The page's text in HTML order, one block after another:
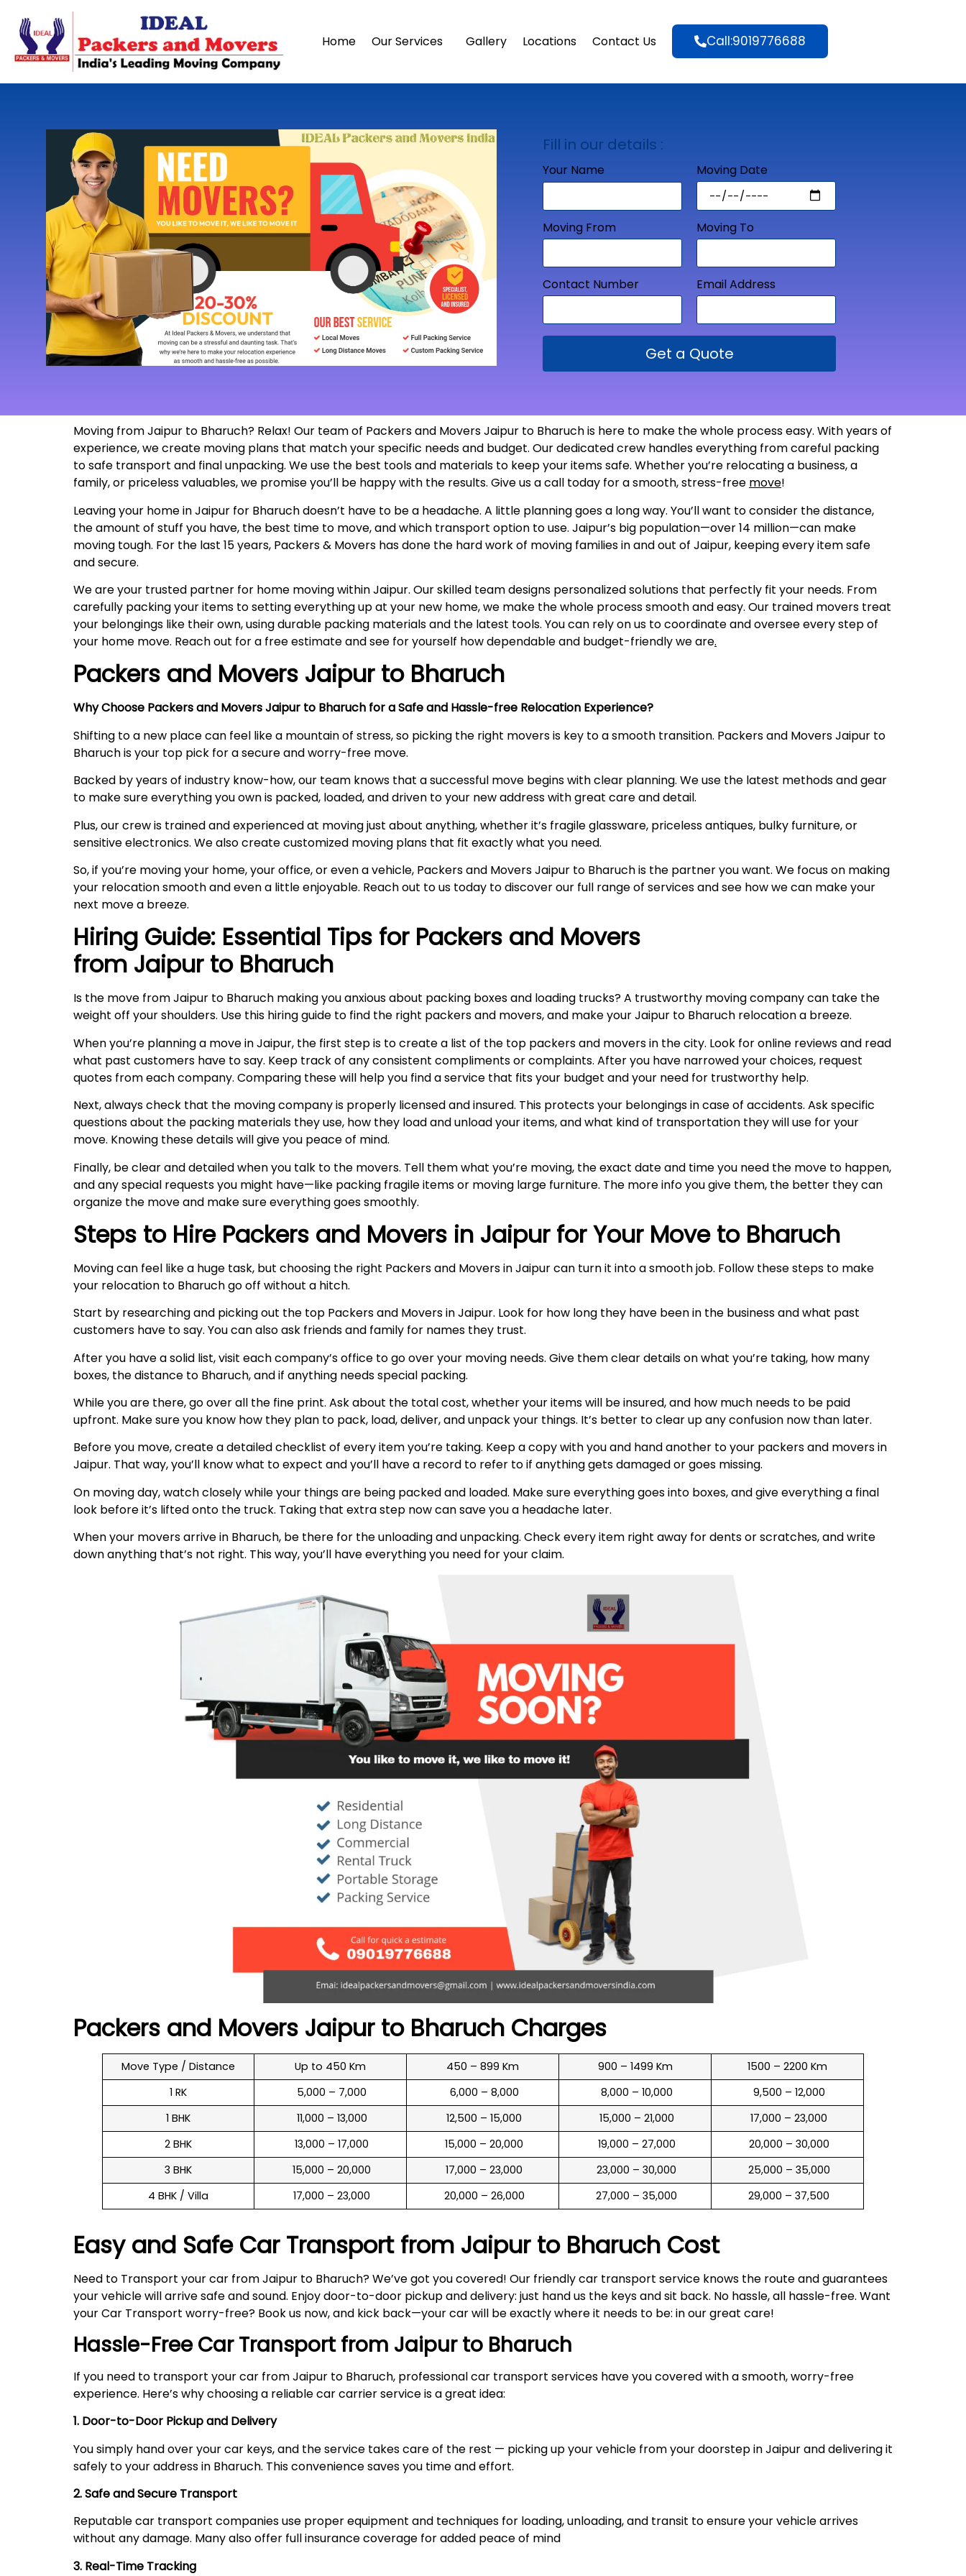
Home Our Services Gallery Locations Contact Us Call:9019776688
Fill in our details :
Your Name Moving Date
Moving From Moving To
Contact Number Email Address
Get a Quote
Moving from Jaipur to Bharuch? Relax! Our team of Packers and Movers Jaipur to Bharuch is here to make the whole process easy. With years of
experience, we create moving plans that match your specific needs and budget. Our dedicated crew handles everything from careful packing
to safe transport and final unpacking. We use the best tools and materials to keep your items safe. Whether you’re relocating a business, a
family, or priceless valuables, we promise you’ll be happy with the results. Give us a call today for a smooth, stress-free move!
Leaving your home in Jaipur for Bharuch doesn’t have to be a headache. A little planning goes a long way. You’ll want to consider the distance,
the amount of stuff you have, the best time to move, and which transport option to use. Jaipur’s big population—over 14 million—can make
moving tough. For the last 15 years, Packers & Movers has done the hard work of moving families in and out of Jaipur, keeping every item safe
and secure.
We are your trusted partner for home moving within Jaipur. Our skilled team designs personalized solutions that perfectly fit your needs. From
carefully packing your items to setting everything up at your new home, we make the whole process smooth and easy. Our trained movers treat
your belongings like their own, using durable packing materials and the latest tools. You can rely on us to coordinate and oversee every step of
your home move. Reach out for a free estimate and see for yourself how dependable and budget-friendly we are.
Packers and Movers Jaipur to Bharuch
Why Choose Packers and Movers Jaipur to Bharuch for a Safe and Hassle-free Relocation Experience?
Shifting to a new place can feel like a mountain of stress, so picking the right movers is key to a smooth transition. Packers and Movers Jaipur to
Bharuch is your top pick for a secure and worry-free move.
Backed by years of industry know-how, our team knows that a successful move begins with clear planning. We use the latest methods and gear
to make sure everything you own is packed, loaded, and driven to your new address with great care and detail.
Plus, our crew is trained and experienced at moving just about anything, whether it’s fragile glassware, priceless antiques, bulky furniture, or
sensitive electronics. We also create customized moving plans that fit exactly what you need.
So, if you’re moving your home, your office, or even a vehicle, Packers and Movers Jaipur to Bharuch is the partner you want. We focus on making
your relocation smooth and even a little enjoyable. Reach out to us today to discover our full range of services and see how we can make your
next move a breeze.
Hiring Guide: Essential Tips for Packers and Movers
from Jaipur to Bharuch
Is the move from Jaipur to Bharuch making you anxious about packing boxes and loading trucks? A trustworthy moving company can take the
weight off your shoulders. Use this hiring guide to find the right packers and movers, and make your Jaipur to Bharuch relocation a breeze.
When you’re planning a move in Jaipur, the first step is to create a list of the top packers and movers in the city. Look for online reviews and read
what past customers have to say. Keep track of any consistent compliments or complaints. After you have narrowed your choices, request
quotes from each company. Comparing these will help you find a service that fits your budget and your need for trustworthy help.
Next, always check that the moving company is properly licensed and insured. This protects your belongings in case of accidents. Ask specific
questions about the packing materials they use, how they load and unload your items, and what kind of transportation they will use for your
move. Knowing these details will give you peace of mind.
Finally, be clear and detailed when you talk to the movers. Tell them what you’re moving, the exact date and time you need the move to happen,
and any special requests you might have—like packing fragile items or moving large furniture. The more info you give them, the better they can
organize the move and make sure everything goes smoothly.
Steps to Hire Packers and Movers in Jaipur for Your Move to Bharuch
Moving can feel like a huge task, but choosing the right Packers and Movers in Jaipur can turn it into a smooth job. Follow these steps to make
your relocation to Bharuch go off without a hitch.
Start by researching and picking out the top Packers and Movers in Jaipur. Look for how long they have been in the business and what past
customers have to say. You can also ask friends and family for names they trust.
After you have a solid list, visit each company’s office to go over your moving needs. Give them clear details on what you’re taking, how many
boxes, the distance to Bharuch, and if anything needs special packing.
While you are there, go over all the fine print. Ask about the total cost, whether your items will be insured, and how much needs to be paid
upfront. Make sure you know how they plan to pack, load, deliver, and unpack your things. It’s better to clear up any confusion now than later.
Before you move, create a detailed checklist of every item you’re taking. Keep a copy with you and hand another to your packers and movers in
Jaipur. That way, you’ll know what to expect and you’ll have a record to refer to if anything gets damaged or goes missing.
On moving day, watch closely while your things are being packed and loaded. Make sure everything goes into boxes, and give everything a final
look before it’s lifted onto the truck. Taking that extra step now can save you a headache later.
When your movers arrive in Bharuch, be there for the unloading and unpacking. Check every item right away for dents or scratches, and write
down anything that’s not right. This way, you’ll have everything you need for your claim.
Packers and Movers Jaipur to Bharuch Charges
Move Type / Distance Up to 450 Km 450 – 899 Km 900 – 1499 Km
1500 – 2200 Km
1 RK
₹ 5,000 – 7,000 ₹ 6,000 – 8,000 ₹ 8,000 – 10,000
₹ 9,500 – 12,000
1 BHK
₹ 11,000 – 13,000 ₹ 12,500 – 15,000 ₹ 15,000 – 21,000
₹ 17,000 – 23,000
2 BHK
₹ 13,000 – 17,000 ₹ 15,000 – 20,000 ₹ 19,000 – 27,000
₹ 20,000 – 30,000
3 BHK
₹ 15,000 – 20,000 ₹ 17,000 – 23,000 ₹ 23,000 – 30,000
₹ 25,000 – 35,000
4 BHK / Villa
₹ 17,000 – 23,000 ₹ 20,000 – 26,000 ₹ 27,000 – 35,000 ₹ 29,000 – 37,500
Easy and Safe Car Transport from Jaipur to Bharuch Cost
Need to Transport your car from Jaipur to Bharuch? We’ve got you covered! Our friendly car transport service knows the route and guarantees
your vehicle will arrive safe and sound. Enjoy door-to-door pickup and delivery: just hand us the keys and sit back. No hassle, all hassle-free. Want
your Car Transport worry-free? Book us now, and kick back—your car will be exactly where it needs to be: in our great care!
Hassle-Free Car Transport from Jaipur to Bharuch
If you need to transport your car from Jaipur to Bharuch, professional car transport services have you covered with a smooth, worry-free
experience. Here’s why choosing a reliable car carrier service is a great idea:
1. Door-to-Door Pickup and Delivery
You simply hand over your car keys, and the service takes care of the rest — picking up your vehicle from your doorstep in Jaipur and delivering it
safely to your address in Bharuch. This convenience saves you time and effort.
2. Safe and Secure Transport
Reputable car transport companies use proper equipment and techniques for loading, unloading, and transit to ensure your vehicle arrives
without any damage. Many also offer full insurance coverage for added peace of mind
3. Real-Time Tracking